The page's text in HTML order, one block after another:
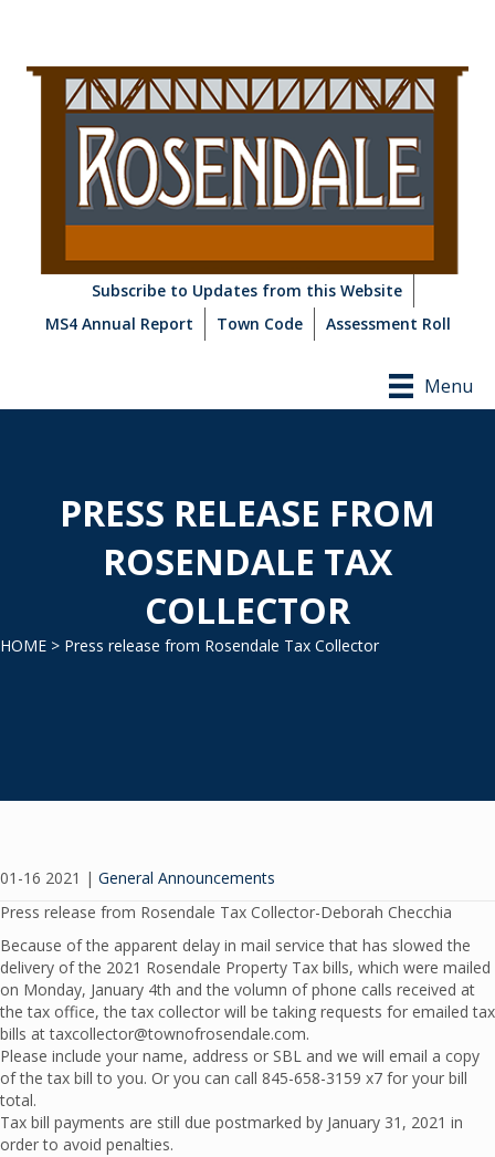
Subscribe to Updates from this Website
MS4 Annual Report
Town Code Assessment Roll
Menu
PRESS RELEASE FROM
ROSENDALE TAX
COLLECTOR
HOME > Press release from Rosendale Tax Collector
01-16 2021 | General Announcements
Press release from Rosendale Tax Collector-Deborah Checchia
Because of the apparent delay in mail service that has slowed the
delivery of the 2021 Rosendale Property Tax bills, which were mailed
on Monday, January 4th and the volumn of phone calls received at
the tax office, the tax collector will be taking requests for emailed tax
bills at taxcollector@townofrosendale.com.
Please include your name, address or SBL and we will email a copy
of the tax bill to you. Or you can call 845-658-3159 x7 for your bill
total.
Tax bill payments are still due postmarked by January 31, 2021 in
order to avoid penalties.